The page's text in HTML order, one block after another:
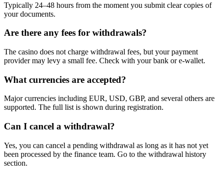
Typically 24–48 hours from the moment you submit clear copies of
your documents.
Are there any fees for withdrawals?
The casino does not charge withdrawal fees, but your payment
provider may levy a small fee. Check with your bank or e-wallet.
What currencies are accepted?
Major currencies including EUR, USD, GBP, and several others are
supported. The full list is shown during registration.
Can I cancel a withdrawal?
Yes, you can cancel a pending withdrawal as long as it has not yet
been processed by the finance team. Go to the withdrawal history
section.